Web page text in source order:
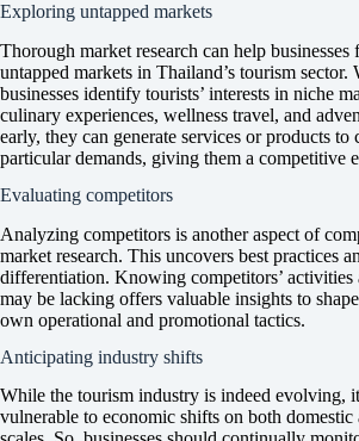
Exploring untapped markets
Thorough market research can help
untapped markets in Thailand’s tourism sector.
businesses identify tourists’ interests in niche
culinary experiences, wellness travel, and
early, they can generate services or products to
particular demands, giving them a competitive
Evaluating competitors
Analyzing competitors is another aspect of
market research. This uncovers best practices
differentiation. Knowing competitors’ activities
may be lacking offers valuable insights to shape
own operational and promotional tactics.
Anticipating industry shifts
While the tourism industry is indeed evolving,
vulnerable to economic shifts on both domestic